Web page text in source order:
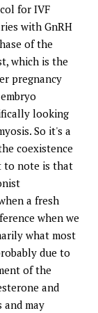
for IVF
with GnRH
of the
which is the
pregnancy
looking
So it's a
coexistence
to note is that
a fresh
when we
what most
due to
of the
and
may